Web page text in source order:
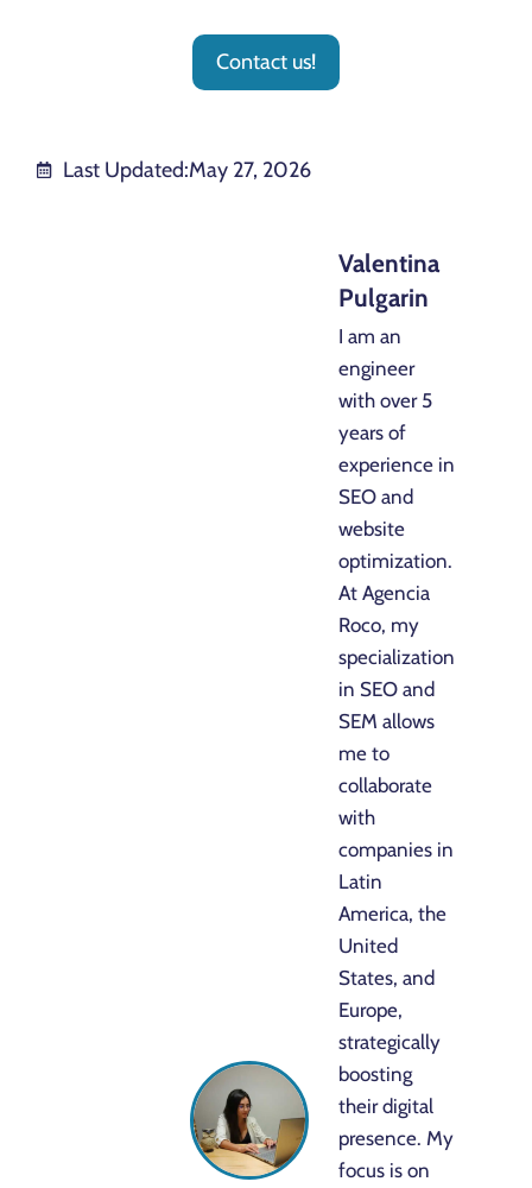
Contact us!
Last Updated:May 27, 2026
Valentina
Pulgarin
I am an
engineer
with over 5
years of
experience in
SEO and
website
optimization.
At Agencia
Roco, my
specialization
in SEO and
SEM allows
me to
collaborate
with
companies in
Latin
America, the
United
States, and
Europe,
strategically
boosting
their digital
presence. My
focus is on